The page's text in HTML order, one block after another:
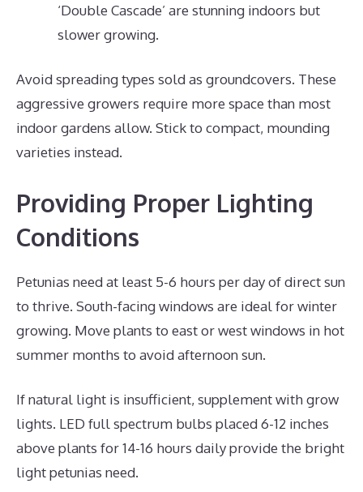
‘Double Cascade’ are stunning indoors but
slower growing.
Avoid spreading types sold as groundcovers. These
aggressive growers require more space than most
indoor gardens allow. Stick to compact, mounding
varieties instead.
Providing Proper Lighting
Conditions
Petunias need at least 5-6 hours per day of direct sun
to thrive. South-facing windows are ideal for winter
growing. Move plants to east or west windows in hot
summer months to avoid afternoon sun.
If natural light is insufficient, supplement with grow
lights. LED full spectrum bulbs placed 6-12 inches
above plants for 14-16 hours daily provide the bright
light petunias need.